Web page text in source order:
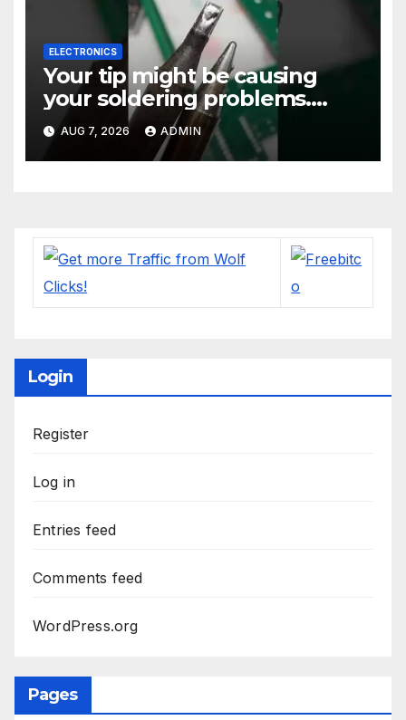
ELECTRONICS
Your tip might be causing
your soldering problems.
#soldering
#mechanicalkeyboards
#electronics
AUG 7, 2026 ADMIN
Login
Register
Log in
Entries feed
Comments feed
WordPress.org
Pages